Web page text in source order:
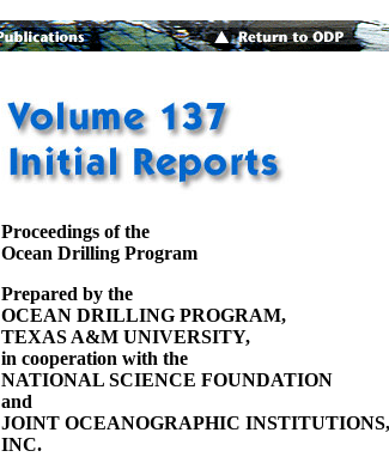
Proceedings of the
Ocean Drilling Program
Prepared by the
OCEAN DRILLING PROGRAM,
TEXAS A&M UNIVERSITY,
in cooperation with the
NATIONAL SCIENCE FOUNDATION
and
JOINT OCEANOGRAPHIC INSTITUTIONS,
INC.